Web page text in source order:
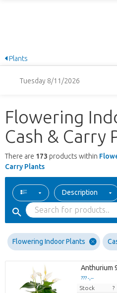
Plants
Tuesday 8/11/2026
Flowering
Cash & Carry
There are 173 products within
Carry Plants
Description
Flowering Indoor Plants
Anthurium
??? -,--
Price per
Stock ?